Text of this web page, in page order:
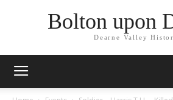
Bolton upon
Dearne Valley